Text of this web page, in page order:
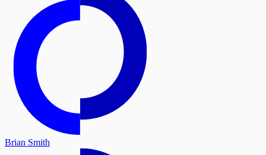
Brian Smith